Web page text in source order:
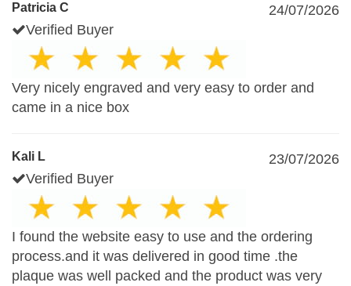
Patricia C
24/07/2026
Verified Buyer
Very nicely engraved and very easy to order and
came in a nice box
Kali L
23/07/2026
Verified Buyer
I found the website easy to use and the ordering
process.and it was delivered in good time .the
plaque was well packed and the product was very